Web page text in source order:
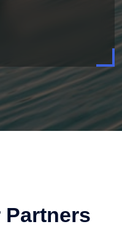
Partners